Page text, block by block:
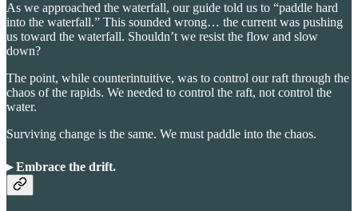
As we approached the waterfall, our guide told us to “paddle hard
into the waterfall.” This sounded wrong… the current was pushing
us toward the waterfall. Shouldn’t we resist the flow and slow
down?
The point, while counterintuitive, was to control our raft through the
chaos of the rapids. We needed to control the raft, not control the
water.
Surviving change is the same. We must paddle into the chaos.
▸ Embrace the drift.